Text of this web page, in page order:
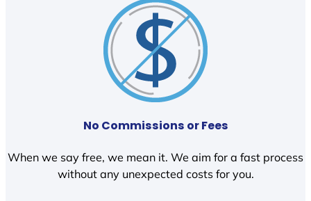
No Commissions or Fees
When we say free, we mean it. We aim for a fast process
without any unexpected costs for you.